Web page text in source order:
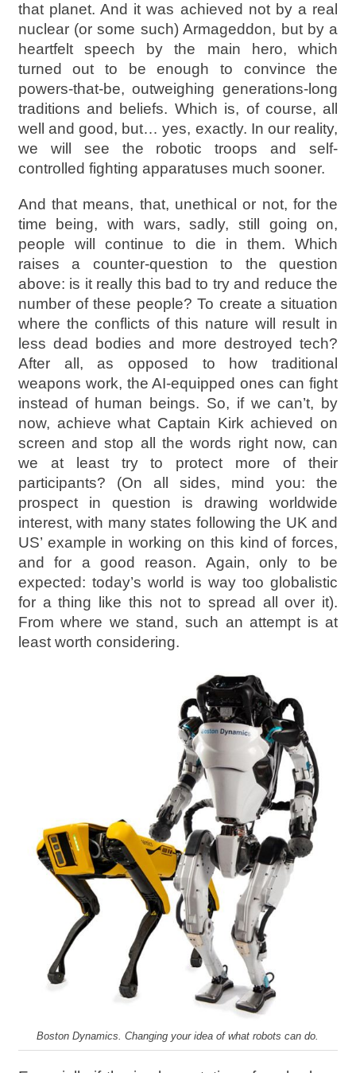
that planet. And it was achieved not by a real
nuclear (or some such) Armageddon, but by a
heartfelt speech by the main hero, which
turned out to be enough to convince the
powers-that-be, outweighing generations-long
traditions and beliefs. Which is, of course, all
well and good, but… yes, exactly. In our reality,
we will see the robotic troops and self-
controlled fighting apparatuses much sooner.
And that means, that, unethical or not, for the
time being, with wars, sadly, still going on,
people will continue to die in them. Which
raises a counter-question to the question
above: is it really this bad to try and reduce the
number of these people? To create a situation
where the conflicts of this nature will result in
less dead bodies and more destroyed tech?
After all, as opposed to how traditional
weapons work, the AI-equipped ones can fight
instead of human beings. So, if we can’t, by
now, achieve what Captain Kirk achieved on
screen and stop all the words right now, can
we at least try to protect more of their
participants? (On all sides, mind you: the
prospect in question is drawing worldwide
interest, with many states following the UK and
US’ example in working on this kind of forces,
and for a good reason. Again, only to be
expected: today’s world is way too globalistic
for a thing like this not to spread all over it).
From where we stand, such an attempt is at
least worth considering.
Boston Dynamics. Changing your idea of what robots can do.